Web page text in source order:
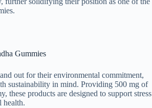
Gummies
out for their environmental commitment,
sustainability in mind. Providing 500 mg of
these products are designed to support stress
health.